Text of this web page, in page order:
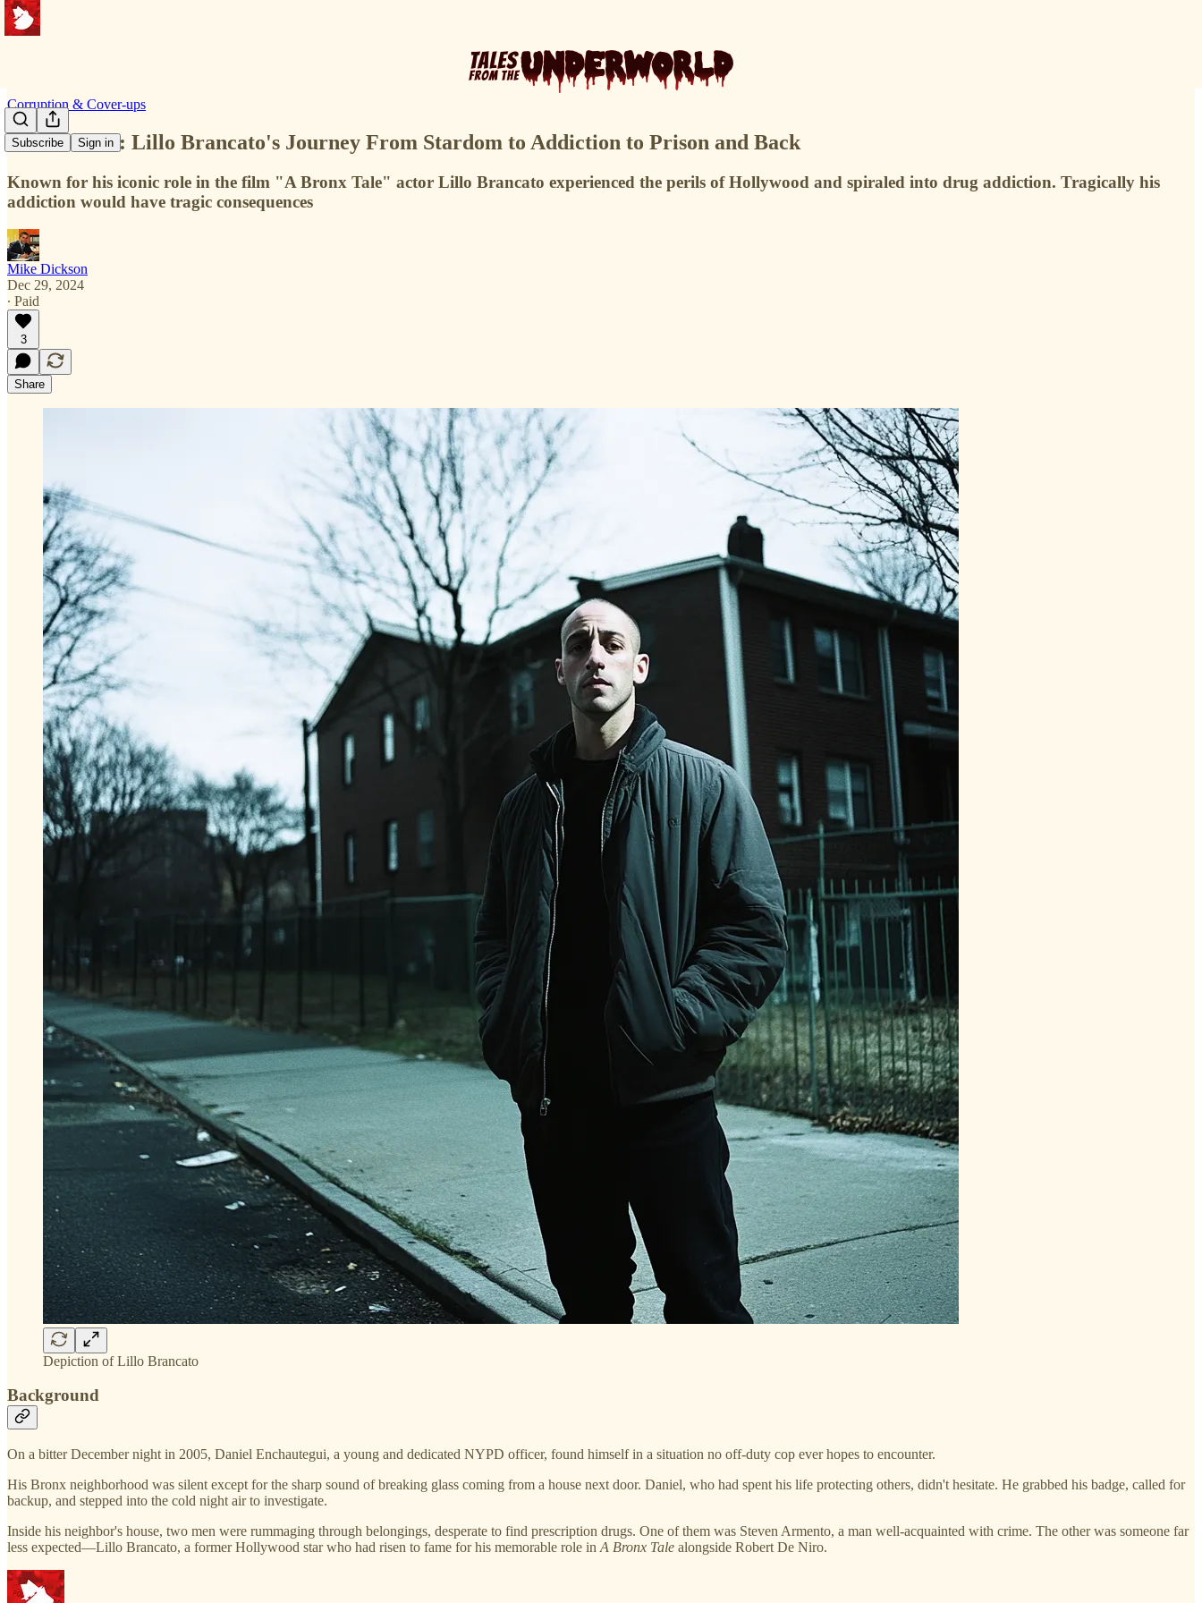
Subscribe Sign in
Corruption & Cover-ups
A Bitter Pill: Lillo Brancato's Journey From Stardom to Addiction to Prison and Back
Known for his iconic role in the film "A Bronx Tale" actor Lillo Brancato experienced the perils of Hollywood and spiraled into drug addiction. Tragically his
addiction would have tragic consequences
Mike Dickson
Dec 29, 2024
∙ Paid
3
Share
Depiction of Lillo Brancato
Background
On a bitter December night in 2005, Daniel Enchautegui, a young and dedicated NYPD officer, found himself in a situation no off-duty cop ever hopes to encounter.
His Bronx neighborhood was silent except for the sharp sound of breaking glass coming from a house next door. Daniel, who had spent his life protecting others, didn't hesitate. He grabbed his badge, called for
backup, and stepped into the cold night air to investigate.
Inside his neighbor's house, two men were rummaging through belongings, desperate to find prescription drugs. One of them was Steven Armento, a man well-acquainted with crime. The other was someone far
less expected—Lillo Brancato, a former Hollywood star who had risen to fame for his memorable role in A Bronx Tale alongside Robert De Niro.